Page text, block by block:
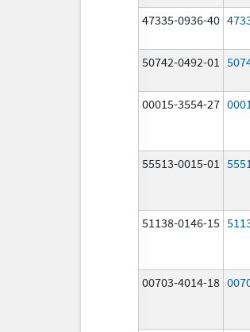
47335-0936-40
50742-0492-01
00015-3554-27
55513-0015-01
51138-0146-15
00703-4014-18